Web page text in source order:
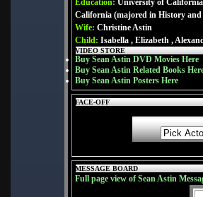
Education:University of
California (majored in History
Wife:Christine Astin
Child:Isabella , Elizabeth ,
VIDEO STORE
Buy Sean Astin DVD Movies Here
Buy Sean Astin Related Books
Buy Sean Astin Posters Here
FACE-OFF
MESSAGE BOARD
Full page view of Sean Astin